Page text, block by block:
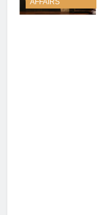
AFFAIRS